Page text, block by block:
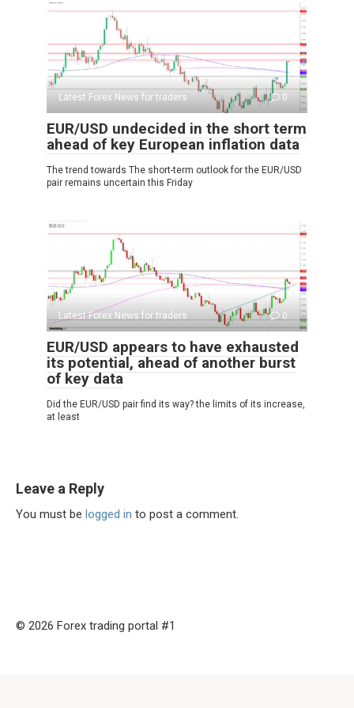
Latest Forex News for traders 0
EUR/USD undecided in the short term
ahead of key European inflation data
The trend towards The short-term outlook for the EUR/USD
pair remains uncertain this Friday
Latest Forex News for traders 0
EUR/USD appears to have exhausted
its potential, ahead of another burst
of key data
Did the EUR/USD pair find its way? the limits of its increase,
at least
Leave a Reply
You must be logged in to post a comment.
© 2026 Forex trading portal #1